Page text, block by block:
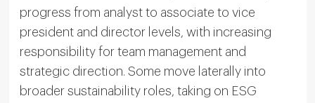
progress from analyst to associate to vice
president and director levels, with increasing
responsibility for team management and
strategic direction. Some move laterally into
broader sustainability roles, taking on ESG